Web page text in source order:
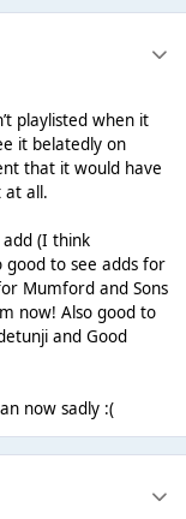
playlisted when it
it belatedly on
that it would have
at all.
(I think
good to see adds for
Mumford and Sons
now! Also good to
and Good
now sadly :(